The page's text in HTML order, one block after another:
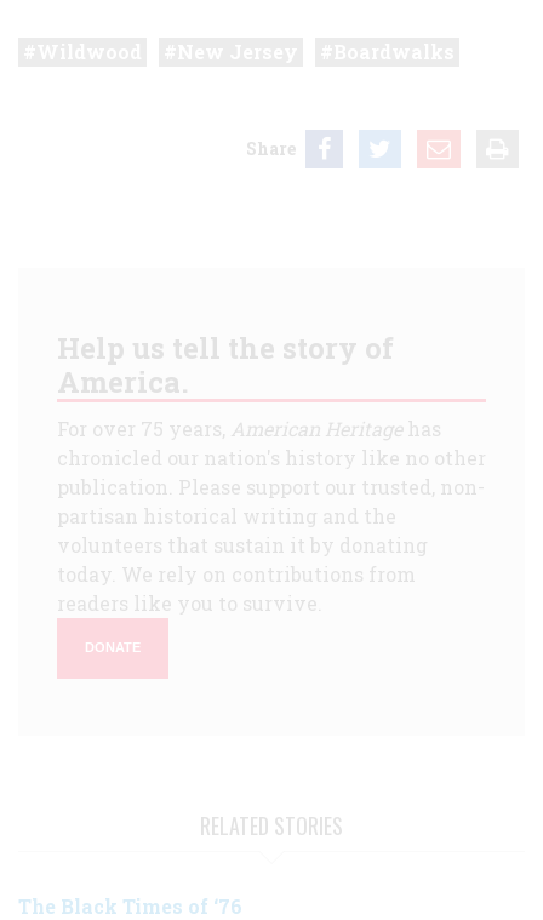
Share
Help us tell the story of
America.
For over 75 years, American Heritagehas
chronicled our nation's history like no other
publication. Please support our trusted, non-
partisan historical writing and the
volunteers that sustain it by donating
today. We rely on contributions from
readers like you to survive.
DONATE
RELATED STORIES
The Black Times of ‘76